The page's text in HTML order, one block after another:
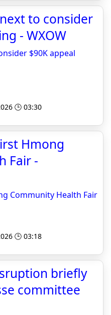
to consider
- WXOW
$90K appeal
🕒 03:30
Hmong
Fair -
Community Health Fair
🕒 03:18
briefly
committee